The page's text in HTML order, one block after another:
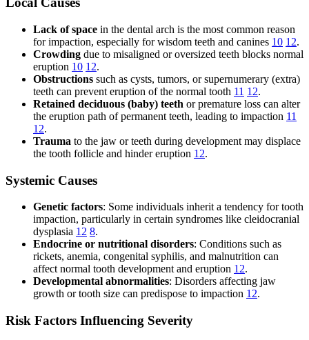
Lack of space in the dental arch is the most common reason
for impaction, especially for wisdom teeth and canines 10 12.
Crowding due to misaligned or oversized teeth blocks normal
eruption 10 12.
Obstructions such as cysts, tumors, or supernumerary (extra)
teeth can prevent eruption of the normal tooth 11 12.
Retained deciduous (baby) teeth or premature loss can alter
the eruption path of permanent teeth, leading to impaction 11
12.
Trauma to the jaw or teeth during development may displace
the tooth follicle and hinder eruption 12.
Systemic Causes
Genetic factors: Some individuals inherit a tendency for tooth
impaction, particularly in certain syndromes like cleidocranial
dysplasia 12 8.
Endocrine or nutritional disorders: Conditions such as
rickets, anemia, congenital syphilis, and malnutrition can
affect normal tooth development and eruption 12.
Developmental abnormalities: Disorders affecting jaw
growth or tooth size can predispose to impaction 12.
Risk Factors Influencing Severity